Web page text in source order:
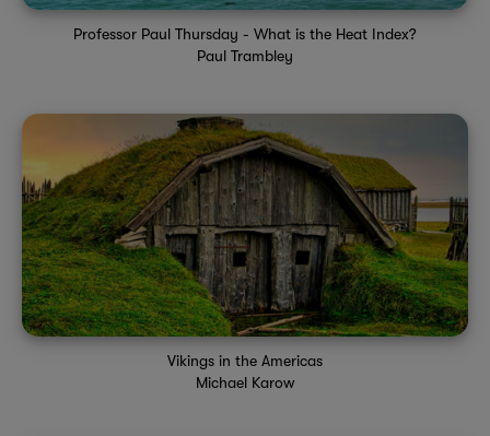
Professor Paul Thursday - What is the Heat Index?
Paul Trambley
Vikings in the Americas
Michael Karow